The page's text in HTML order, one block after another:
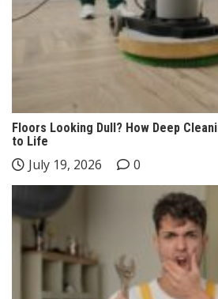
Floors Looking Dull? How Deep
to Life
July 19, 2026 0